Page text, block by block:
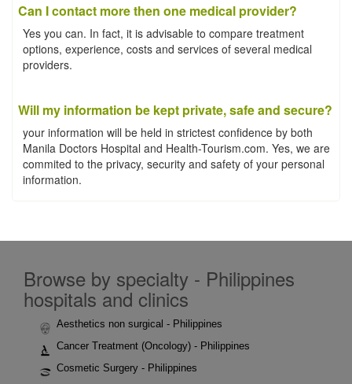
Can I contact more then one medical provider?
Yes you can. In fact, it is advisable to compare treatment
options, experience, costs and services of several medical
providers.
Will my information be kept private, safe and secure?
your information will be held in strictest confidence by both
Manila Doctors Hospital and Health-Tourism.com. Yes, we are
commited to the privacy, security and safety of your personal
information.
Browse by specialty - Philippines
hospitals and clinics
Aesthetics non surgical - Philippines
Cancer Treatment (Oncology) - Philippines
Cosmetic Surgery - Philippines